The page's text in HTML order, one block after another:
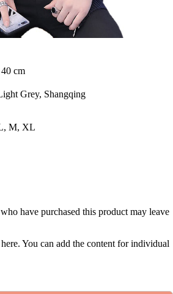
cm
Grey, Shangqing
M, XL
have purchased this product may leave
You can add the content for individual